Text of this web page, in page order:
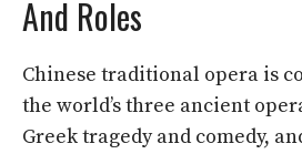
And Roles
Chinese traditional opera is
the world’s three ancient
Greek tragedy and comedy,